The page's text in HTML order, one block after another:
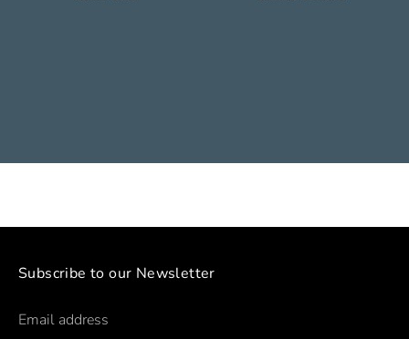
Subscribe to our Newsletter
Email address